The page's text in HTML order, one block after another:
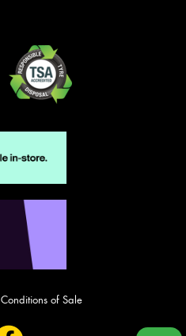
Conditions of Sale